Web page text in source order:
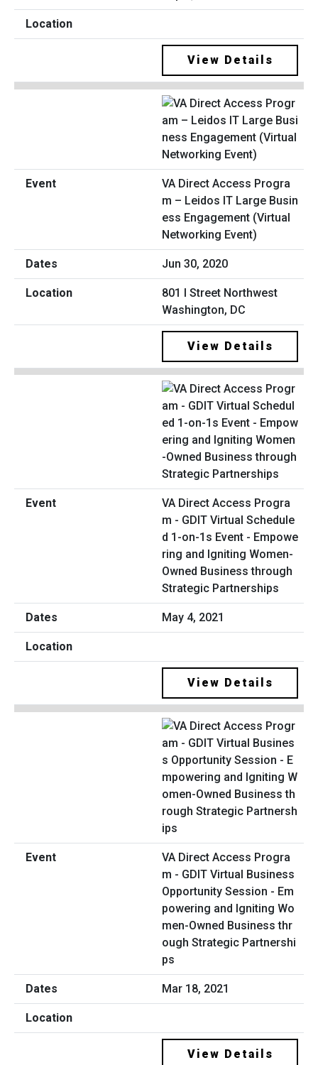
View Details
VA Direct Access Progra
m – Leidos IT Large Busin
ess Engagement (Virtual
Networking Event)
Jun 30, 2020
801 I Street Northwest
Washington, DC
View Details
VA Direct Access Progra
m - GDIT Virtual Schedule
d 1-on-1s Event - Empowe
ring and Igniting Women-
Owned Business through
Strategic Partnerships
May 4, 2021
View Details
VA Direct Access Progra
m - GDIT Virtual Business
Opportunity Session - Em
powering and Igniting Wo
men-Owned Business thr
ough Strategic Partnershi
ps
Mar 18, 2021
View Details